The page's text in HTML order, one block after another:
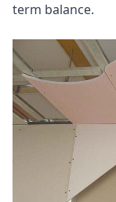
term balance.